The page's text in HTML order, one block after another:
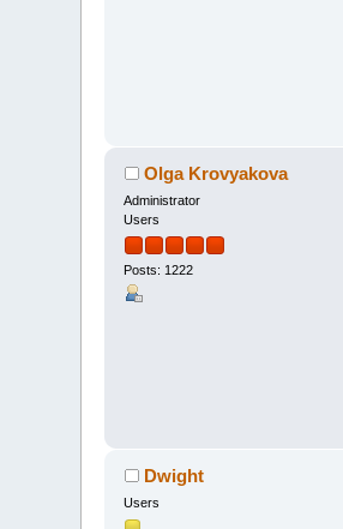
Olga Krovyakova
Administrator
Users
Posts: 1222
Dwight
Users